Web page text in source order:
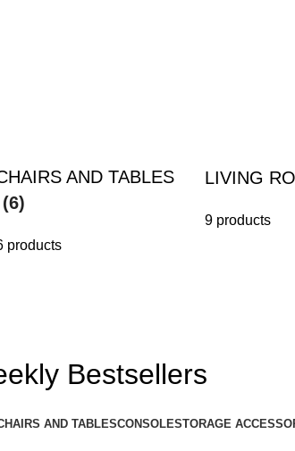
AND TABLES
(6)
products
LIVING
9 products
Bestsellers
AND TABLESCONSOLESTORAGE